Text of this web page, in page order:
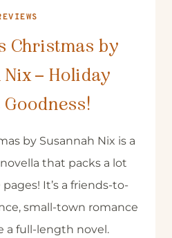
Christmas by
Nix – Holiday
Goodness!
by Susannah Nix is a
that packs a lot
It’s a friends-to-
small-town romance
a full-length novel.